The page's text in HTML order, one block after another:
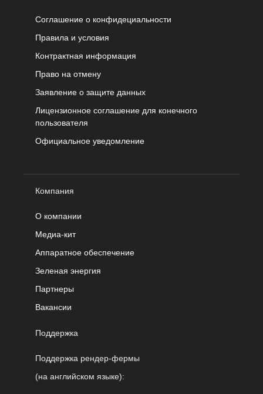
Соглашение о конфидециальности
Правила и условия
Контрактная информация
Право на отмену
Заявление о защите данных
Лицензионное соглашение для конечного
пользователя
Официальное уведомление
Компания
О компании
Медиа-кит
Аппаратное обеспечение
Зеленая энергия
Партнеры
Вакансии
Поддержка
Поддержка рендер-фермы
(на английском языке):